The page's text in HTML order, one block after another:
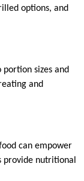
options, and
sizes and
and
can empower
provide nutritional